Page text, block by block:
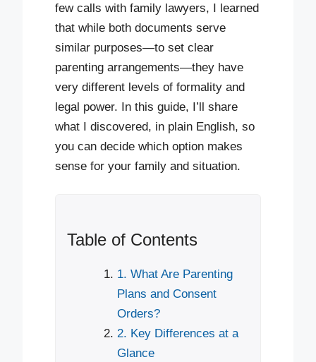
few calls with family lawyers, I learned
that while both documents serve
similar purposes—to set clear
parenting arrangements—they have
very different levels of formality and
legal power. In this guide, I’ll share
what I discovered, in plain English, so
you can decide which option makes
sense for your family and situation.
Table of Contents
1. What Are Parenting
Plans and Consent
Orders?
2. Key Differences at a
Glance